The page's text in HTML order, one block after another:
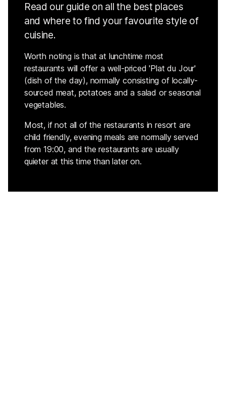
Read our guide on all the best places
and where to find your favourite style of
cuisine.
Worth noting is that at lunchtime most
restaurants will offer a well-priced 'Plat du Jour'
(dish of the day), normally consisting of locally-
sourced meat, potatoes and a salad or seasonal
vegetables.
Most, if not all of the restaurants in resort are
child friendly, evening meals are normally served
from 19:00, and the restaurants are usually
quieter at this time than later on.